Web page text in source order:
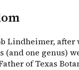
Lindheimer, after
(and one genus)
of Texas